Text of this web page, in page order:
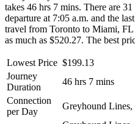
takes 46 hrs 7 mins. There are
departure at 7:05 a.m. and the
travel from Toronto to Miami,
as much as $520.27. The best
Lowest Price $199.13
Journey
Duration
46 hrs 7 mins
Connection
per Day
Greyhound